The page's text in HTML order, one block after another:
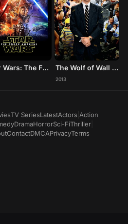
Star Wars: The Force Awakens The Wolf of Wall Street
2013
TV SeriesLatestActors Action
DramaHorrorSci-FiThriller
ContactDMCAPrivacyTerms